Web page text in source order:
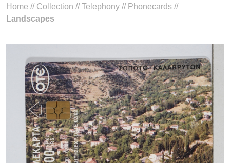
Home // Collection //Telephony // Phonecards //
Landscapes